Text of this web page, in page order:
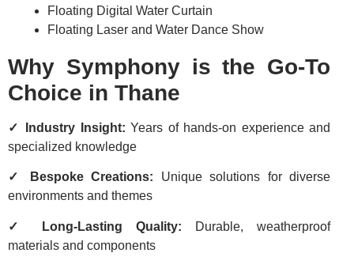
Floating Digital Water Curtain
Floating Laser and Water Dance Show
Why Symphony is the Go-To
Choice in Thane
✓ Industry Insight: Years of hands-on experience and
specialized knowledge
✓ Bespoke Creations: Unique solutions for diverse
environments and themes
✓ Long-Lasting Quality: Durable, weatherproof
materials and components